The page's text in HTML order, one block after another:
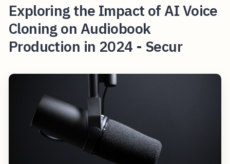
Exploring the Impact of AI Voice
Cloning on Audiobook
Production in 2024 - Secur